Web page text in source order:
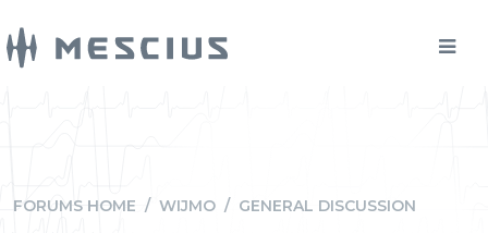
FORUMS HOME / WIJMO / GENERAL DISCUSSION